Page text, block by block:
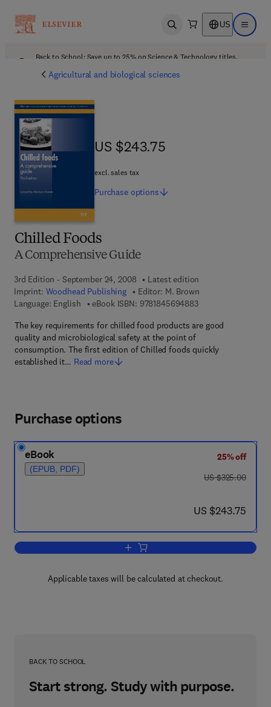
Open search US Open
Back to School: Save up to 25% on Science & Technology titles.
Agricultural and biological sciences
Chilled Foods
A Comprehensive Guide
3rd Edition - September 24, 2008
Latest edition
Imprint: Woodhead Publishing Editor: M. Brown
Language: English
eBook ISBN: 97818456948839 7 8 - 1 - 8 4 5 6 9
The key requirements for chilled food products are good
quality and microbiological safety at the point of
consumption. The first edition of Chilled foods quickly
established it… Read more
US $243.75
US $243.75
excl. sales tax
Purchase options
Purchase options
eBook
(EPUB, PDF)
25% off
was US $325.00
US $325.00
now US $243.75
US $243.75
Add to cart, Chilled Foods
Applicable taxes will be calculated at checkout.
BACK TO SCHOOL
Start strong. Study with purpose.